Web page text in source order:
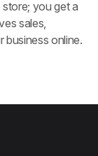
store; you get a
sales,
business online.